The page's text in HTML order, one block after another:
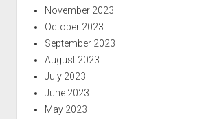
November 2023
October 2023
September 2023
August 2023
July 2023
June 2023
May 2023